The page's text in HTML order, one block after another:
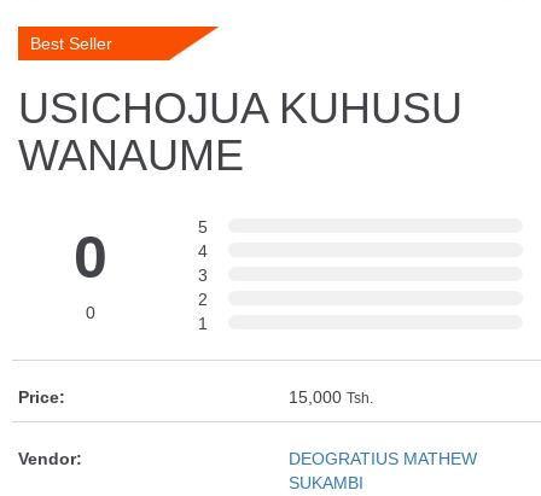
Best Seller
USICHOJUA KUHUSU
WANAUME
0
0
5
4
3
2
1
Price: 15,000 Tsh.
Vendor:
DEOGRATIUS MATHEW
SUKAMBI